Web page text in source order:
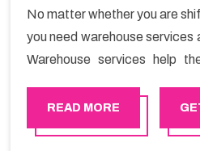
No matter whether you are
you need warehouse
Warehouse services help
customers. If you are
services in Bosher, Happy
READ MORE